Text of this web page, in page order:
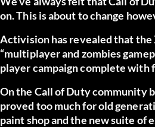
on. This is about to change
Activision has revealed that the
“multiplayer and zombies
player campaign complete with
On the Call of Duty community
proved too much for old
paint shop and the new suite of